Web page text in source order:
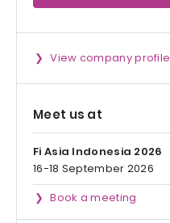
View company profile
Meet us at
Fi Asia Indonesia 2026
16-18 September 2026
Book a meeting